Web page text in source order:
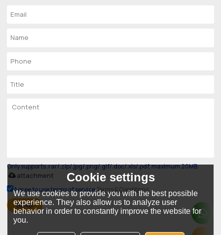
Only supports .rar/.zip/.jpg/.png/.gif/.doc/.xls/.pdf, maximum 20MB.
attachment
Agree to use terms of service,Terms & Conditions
SEND
Cookie settings
We use cookies to provide you with the best possible
experience. They also allow us to analyze user
behavior in order to constantly improve the website for
you.